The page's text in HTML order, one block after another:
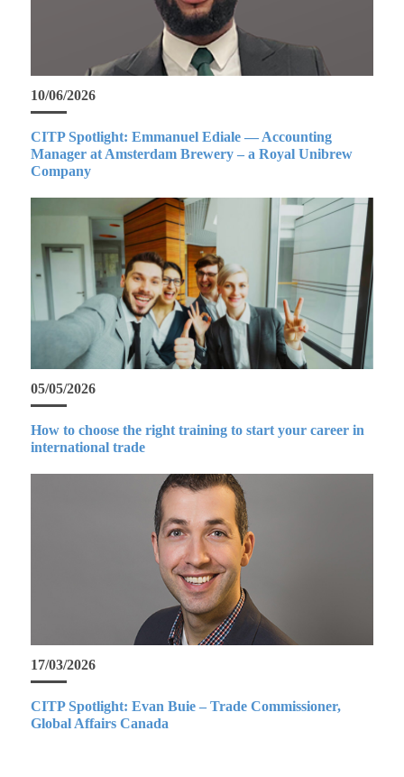
10/06/2026
CITP Spotlight: Emmanuel Ediale — Accounting
Manager at Amsterdam Brewery – a Royal Unibrew
Company
05/05/2026
How to choose the right training to start your career in
international trade
17/03/2026
CITP Spotlight: Evan Buie – Trade Commissioner,
Global Affairs Canada